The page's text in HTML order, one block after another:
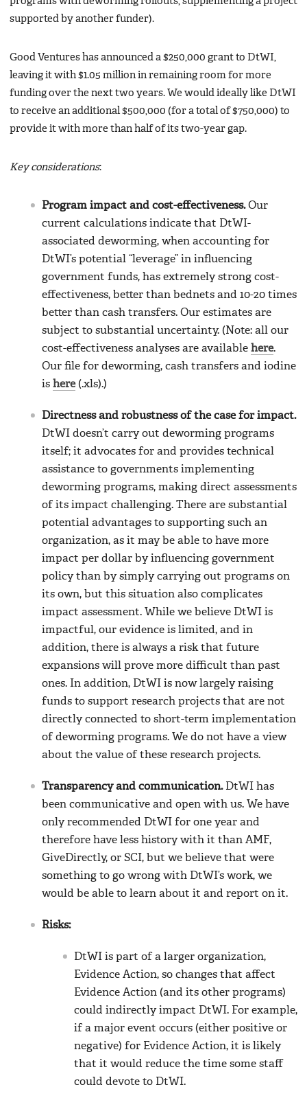
supported by another funder).
Good Ventures has announced a $250,000 grant to DtWI,
leaving it with $1.05 million in remaining room for more
funding over the next two years. We would ideally like DtWI
to receive an additional $500,000 (for a total of $750,000) to
provide it with more than half of its two-year gap.
Key considerations:
Program impact and cost-effectiveness.Our
current calculations indicate that DtWI-
associated deworming, when accounting for
DtWI’s potential “leverage” in influencing
government funds, has extremely strong cost-
effectiveness, better than bednets and 10-20 times
better than cash transfers. Our estimates are
subject to substantial uncertainty. (Note: all our
cost-effectiveness analyses are available here.
Our file for deworming, cash transfers and iodine
is here(.xls).)
Directness and robustness of the case for impact.
DtWI doesn’t carry out deworming programs
itself; it advocates for and provides technical
assistance to governments implementing
deworming programs, making direct assessments
of its impact challenging. There are substantial
potential advantages to supporting such an
organization, as it may be able to have more
impact per dollar by influencing government
policy than by simply carrying out programs on
its own, but this situation also complicates
impact assessment. While we believe DtWI is
impactful, our evidence is limited, and in
addition, there is always a risk that future
expansions will prove more difficult than past
ones. In addition, DtWI is now largely raising
funds to support research projects that are not
directly connected to short-term implementation
of deworming programs. We do not have a view
about the value of these research projects.
Transparency and communication.DtWI has
been communicative and open with us. We have
only recommended DtWI for one year and
therefore have less history with it than AMF,
GiveDirectly, or SCI, but we believe that were
something to go wrong with DtWI’s work, we
would be able to learn about it and report on it.
Risks:
DtWI is part of a larger organization,
Evidence Action, so changes that affect
Evidence Action (and its other programs)
could indirectly impact DtWI. For example,
if a major event occurs (either positive or
negative) for Evidence Action, it is likely
that it would reduce the time some staff
could devote to DtWI.